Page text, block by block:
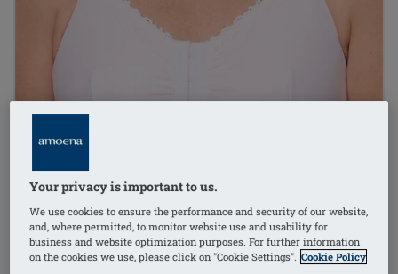
Your privacy is important to us.
We use cookies to ensure the performance and security of our website,
and, where permitted, to monitor website use and usability for
business and website optimization purposes. For further information
on the cookies we use, please click on "Cookie Settings". Cookie Policy